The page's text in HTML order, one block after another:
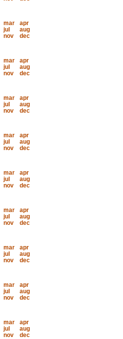
mar
apr
jul
aug
nov
dec
mar
apr
jul
aug
nov
dec
mar
apr
jul
aug
nov
dec
mar
apr
jul
aug
nov
dec
mar
apr
jul
aug
nov
dec
mar
apr
jul
aug
nov
dec
mar
apr
jul
aug
nov
dec
mar
apr
jul
aug
nov
dec
mar
apr
jul
aug
nov
dec